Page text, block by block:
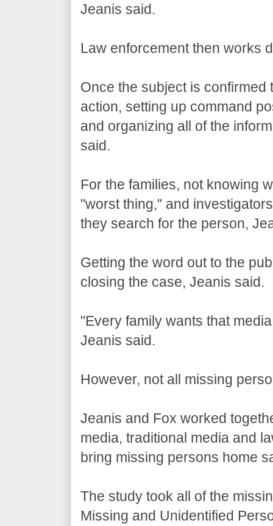
Jeanis said.
Law enforcement then works
Once the subject is
action, setting up command
and organizing all of the
said.
For the families, not knowing
"worst thing," and
they search for the person,
Getting the word out to the
closing the case, Jeanis said.
"Every family wants that
Jeanis said.
However, not all missing
Jeanis and Fox worked
media, traditional media and
bring missing persons home
The study took all of the
Missing and Unidentified